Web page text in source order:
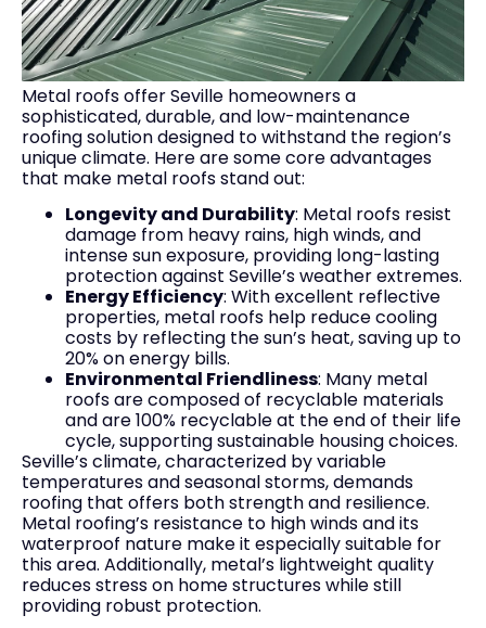
Metal roofs offer Seville homeowners a
sophisticated, durable, and low-maintenance
roofing solution designed to withstand the region’s
unique climate. Here are some core advantages
that make metal roofs stand out:
Longevity and Durability: Metal roofs resist
damage from heavy rains, high winds, and
intense sun exposure, providing long-lasting
protection against Seville’s weather extremes.
Energy Efficiency: With excellent reflective
properties, metal roofs help reduce cooling
costs by reflecting the sun’s heat, saving up to
20% on energy bills.
Environmental Friendliness: Many metal
roofs are composed of recyclable materials
and are 100% recyclable at the end of their life
cycle, supporting sustainable housing choices.
Seville’s climate, characterized by variable
temperatures and seasonal storms, demands
roofing that offers both strength and resilience.
Metal roofing’s resistance to high winds and its
waterproof nature make it especially suitable for
this area. Additionally, metal’s lightweight quality
reduces stress on home structures while still
providing robust protection.